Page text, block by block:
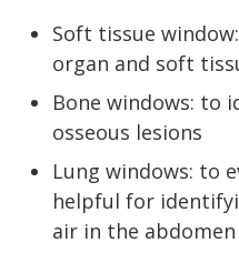
Soft tissue
organ and soft
Bone windows: to
osseous lesions
Lung windows: to
helpful for
air in the